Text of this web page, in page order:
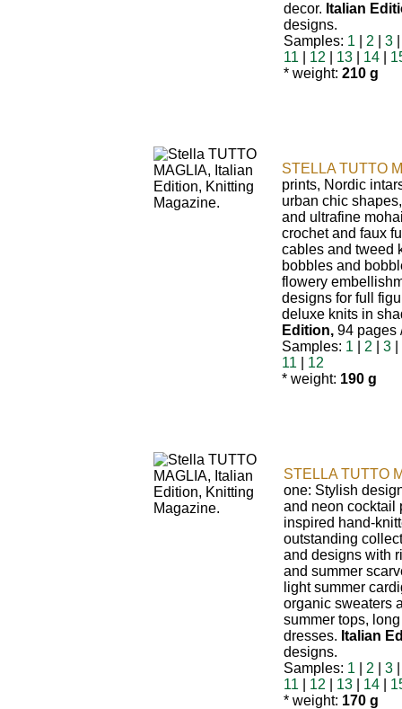
decor. Italian
designs.
Samples: 1 2 3
11
12 13 14
* weight: 210 g
STELLA TUTTO
prints, Nordic
urban chic
and ultrafine
crochet and faux
cables and tweed
bobbles and
flowery
designs for full
deluxe knits in
Edition, 94 pages
Samples: 1 2 3
11
12
* weight: 190 g
STELLA TUTTO
one: Stylish
and neon cocktail
inspired hand-
outstanding
and designs with
and summer
light summer
organic sweaters
summer tops,
dresses. Italian
designs.
Samples: 1 2 3
11
12 13 14
* weight: 170 g